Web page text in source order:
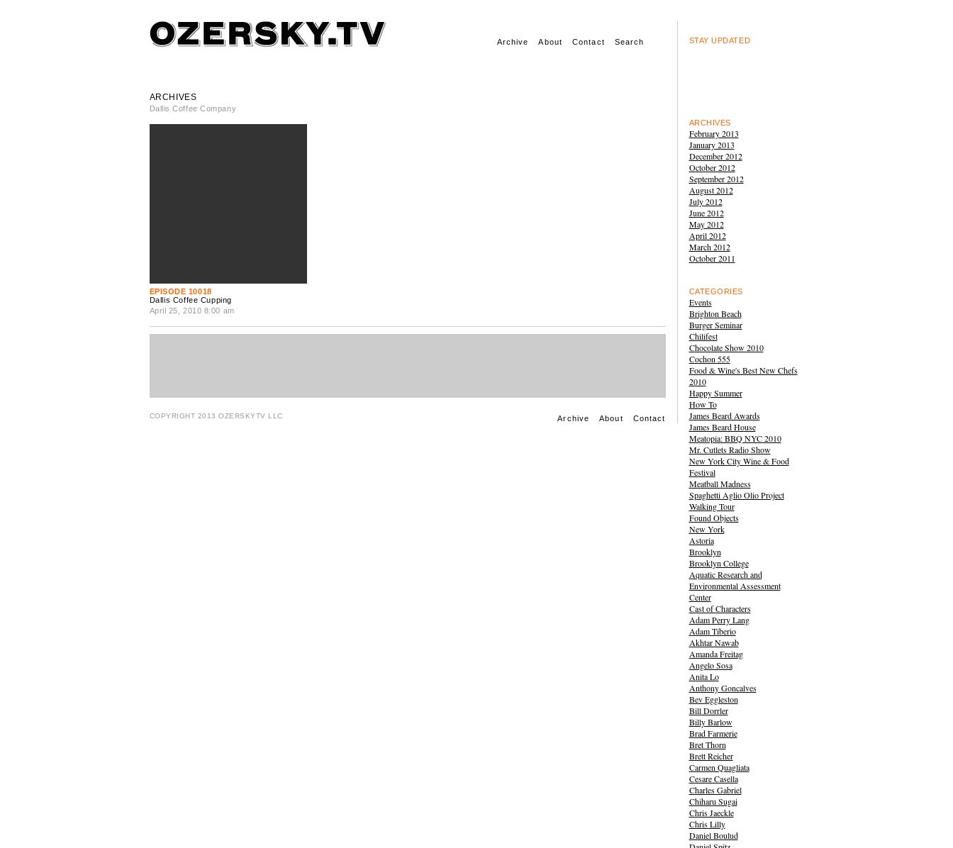
Archive About Contact Search
ARCHIVES
Dallis Coffee Company
EPISODE 10018
Dallis Coffee Cupping
April 25, 2010 8:00 am
COPYRIGHT 2013 OZERSKYTV LLC Archive About Contact
STAY UPDATED
ARCHIVES
February 2013
January 2013
December 2012
October 2012
September 2012
August 2012
July 2012
June 2012
May 2012
April 2012
March 2012
October 2011
CATEGORIES
Events
Brighton Beach
Burger Seminar
Chilifest
Chocolate Show 2010
Cochon 555
Food & Wine's Best New Chefs
2010
Happy Summer
How To
James Beard Awards
James Beard House
Meatopia: BBQ NYC 2010
Mr. Cutlets Radio Show
New York City Wine & Food
Festival
Meatball Madness
Spaghetti Aglio Olio Project
Walking Tour
Found Objects
New York
Astoria
Brooklyn
Brooklyn College
Aquatic Research and
Environmental Assessment
Center
Cast of Characters
Adam Perry Lang
Adam Tiberio
Akhtar Nawab
Amanda Freitag
Angelo Sosa
Anita Lo
Anthony Goncalves
Bev Eggleston
Bill Dorrler
Billy Barlow
Brad Farmerie
Bret Thorn
Brett Reicher
Carmen Quagliata
Cesare Casella
Charles Gabriel
Chiharu Sugai
Chris Jaeckle
Chris Lilly
Daniel Boulud